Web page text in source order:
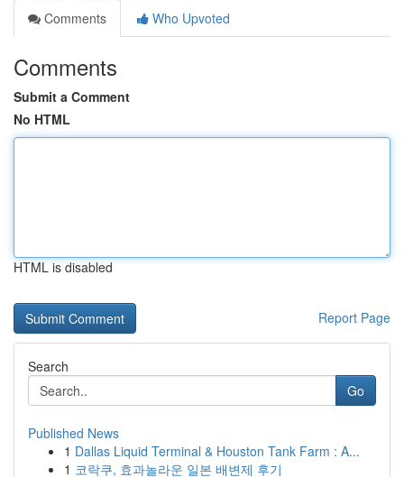
Comments
Who Upvoted
Comments
Submit a Comment
No HTML
HTML is disabled
Report Page
Search
Go
Published News
1 Dallas Liquid Terminal & Houston Tank Farm : A...
1 코락쿠, 효과놀라운 일본 배변제 후기